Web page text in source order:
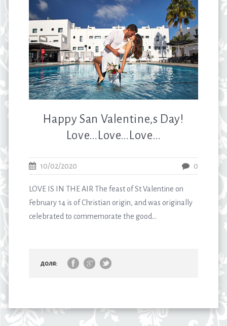
Happy San Valentine,s Day!
Love…Love…Love…
10/02/2020 0
LOVE IS IN THE AIR The feast of St Valentine on
February 14 is of Christian origin, and was originally
celebrated to commemorate the good...
доля: